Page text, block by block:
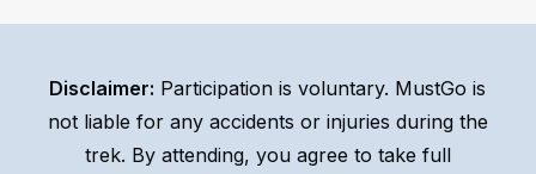
we will let you know immediately if the team decides
concerns. Make sure to followour Facebook page
for the latest updates.
Disclaimer: Participation is voluntary. MustGo is
not liable for any accidents or injuries during the
trek. By attending, you agree to take full